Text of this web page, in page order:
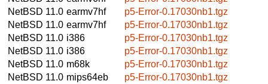
NetBSD 11.0 earmv7hf
p5-Error-0.17030nb1.tgz
NetBSD 11.0 earmv7hf
p5-Error-0.17030nb1.tgz
NetBSD 11.0 i386
p5-Error-0.17030nb1.tgz
NetBSD 11.0 i386
p5-Error-0.17030nb1.tgz
NetBSD 11.0 m68k
p5-Error-0.17030nb1.tgz
NetBSD 11.0 mips64eb
p5-Error-0.17030nb1.tgz